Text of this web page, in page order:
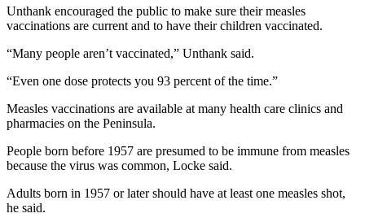
&
Justice
Business
Clallam
County
News
Jefferson
County
News
Unthank encouraged the public to make sure their measles
vaccinations are current and to have their children vaccinated.
“Many people aren’t vaccinated,” Unthank said.
“Even one dose protects you 93 percent of the time.”
Measles vaccinations are available at many health care clinics and
pharmacies on the Peninsula.
People born before 1957 are presumed to be immune from measles
because the virus was common, Locke said.
Adults born in 1957 or later should have at least one measles shot,
he said.